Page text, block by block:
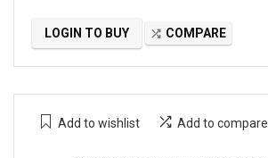
LOGIN TO BUY COMPARE
Add to wishlist Add to compare